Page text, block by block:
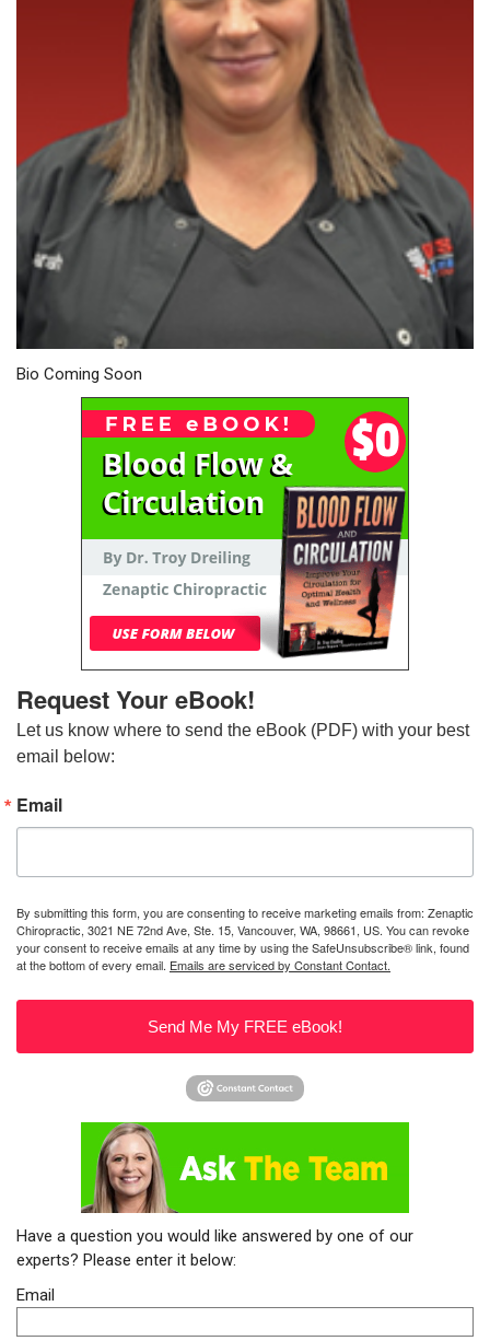
Bio Coming Soon
Request Your eBook!
Let us know where to send the eBook (PDF) with your best
email below:
Email
By submitting this form, you are consenting to receive marketing emails from: Zenaptic
Chiropractic, 3021 NE 72nd Ave, Ste. 15, Vancouver, WA, 98661, US. You can revoke
your consent to receive emails at any time by using the SafeUnsubscribe® link, found
at the bottom of every email. Emails are serviced by Constant Contact.
Send Me My FREE eBook!
Have a question you would like answered by one of our
experts? Please enter it below:
Email